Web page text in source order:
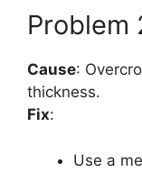
Problem
Cause:
thickness.
Fix:
Use a